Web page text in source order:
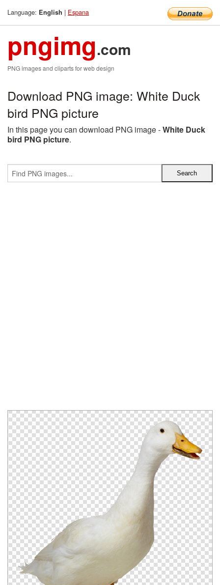
Language: English | Espana
pngimg.com
PNG images and cliparts for web design
Download PNG image: White Duck
bird PNG picture
In this page you can download PNG image -White Duck
bird PNG picture.